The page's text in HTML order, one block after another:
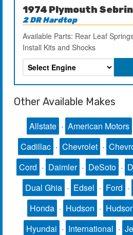
1974 Plymouth
2 DR Hardtop
Available Parts: Rear Leaf
Install Kits and Shocks
Other Available Makes
Allstate · American Motors
Cadillac · Chevrolet ·
Cord · Daimler · DeSoto ·
Dual Ghia · Edsel · Ford ·
Honda · Hudson ·
Hyundai · International ·